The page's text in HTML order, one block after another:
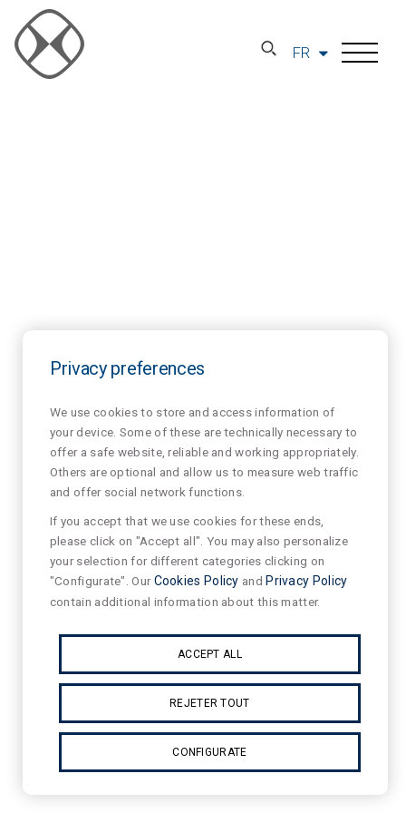
FR
Privacy preferences
We use cookies to store and access information of
your device. Some of these are technically necessary to
offer a safe website, reliable and working appropriately.
Others are optional and allow us to measure web traffic
and offer social network functions.
If you accept that we use cookies for these ends,
please click on "Accept all". You may also personalize
your selection for different categories clicking on
"Configurate". OurCookies Policy and Privacy Policy
contain additional information about this matter.
ACCEPT ALL
REJETER TOUT
CONFIGURATE